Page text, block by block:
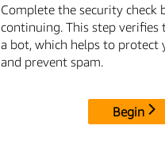
Complete the security check
continuing. This step verifies
a bot, which helps to protect
and prevent spam.
Begin